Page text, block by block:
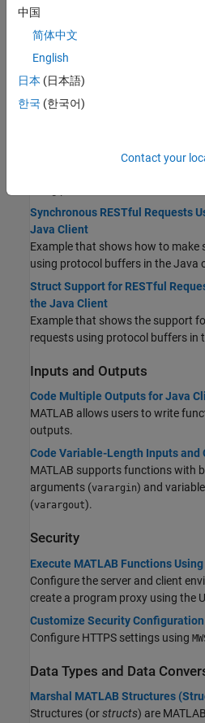
from a simple formula.
Java Client Coding Best Practices
remember these considerations:
Programming Using
for Data Serialization
Example that shows how to
Synchronous RESTful Requests
Java Client
Example that shows how to make
using protocol buffers in the Java
Struct Support for RESTful
the Java Client
Example that shows the support
requests using protocol buffers in
Inputs and Outputs
Code Multiple Outputs for Java
MATLAB allows users to write
outputs.
Code Variable-Length Inputs
MATLAB supports functions with
arguments (varargin) and
(varargout).
Security
Execute MATLAB Functions
Configure the server and client
create a program proxy using the
Customize Security Configuration
Configure HTTPS settings using
Data Types and Data
Marshal MATLAB Structures
Structures (orstructs) are
中国
简体中文
English
日本 (日本語)
한국 (한국어)
Contact your